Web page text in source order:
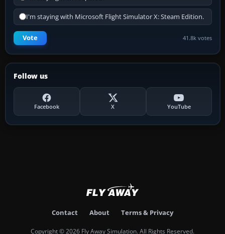
I'm staying with Microsoft Flight Simulator X: Steam Edition.
Vote 41.8k votes
Follow us
Facebook X YouTube
Contact About Terms & Privacy
Copyright © 2026 Fly Away Simulation. All Rights Reserved.